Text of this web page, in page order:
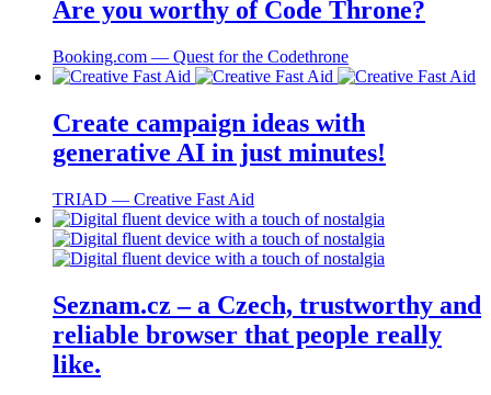
Are you worthy of Code Throne?
Booking.com ― Quest for the Codethrone
Create campaign ideas with
generative AI in just minutes!
TRIAD ― Creative Fast Aid
Seznam.cz – a Czech, trustworthy and
reliable browser that people really
like.